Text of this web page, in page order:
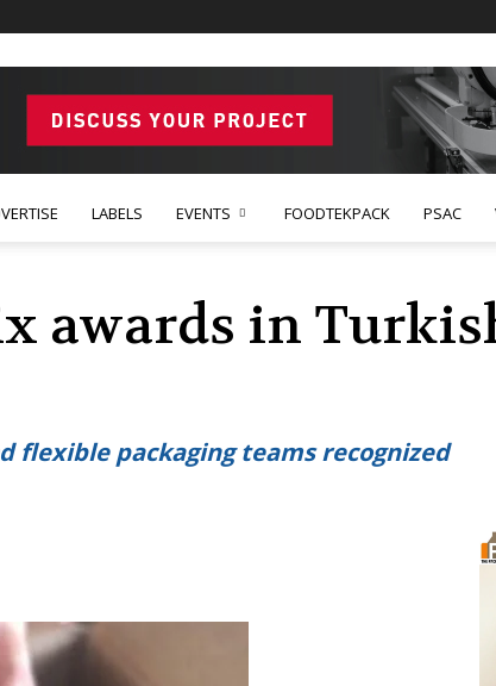
LABELS EVENTS FOODTEKPACK PSAC
awards in
flexible packaging teams recognized